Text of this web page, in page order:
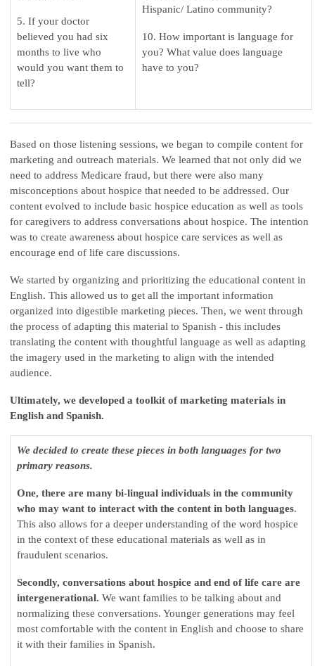
5. If your doctor
believed you had six
months to live who
would you want them to
tell?
Hispanic/ Latino community?
10. How important is language for
you? What value does language
have to you?
Based on those listening sessions, we began to compile content for
marketing and outreach materials. We learned that not only did we
need to address Medicare fraud, but there were also many
misconceptions about hospice that needed to be addressed. Our
content evolved to include basic hospice education as well as tools
for caregivers to address conversations about hospice. The intention
was to create awareness about hospice care services as well as
encourage end of life care discussions.
We started by organizing and prioritizing the educational content in
English. This allowed us to get all the important information
organized into digestible marketing pieces. Then, we went through
the process of adapting this material to Spanish - this includes
translating the content with thoughtful language as well as adapting
the imagery used in the marketing to align with the intended
audience.
Ultimately, we developed a toolkit of marketing materials in
English and Spanish.
We decided to create these pieces in both languages for two
primary reasons.
One, there are many bi-lingual individuals in the community
who may want to interact with the content in both languages.
This also allows for a deeper understanding of the word hospice
in the context of these educational materials as well as in
fraudulent scenarios.
Secondly, conversations about hospice and end of life care are
intergenerational. We want families to be talking about and
normalizing these conversations. Younger generations may feel
most comfortable with the content in English and choose to share
it with their families in Spanish.